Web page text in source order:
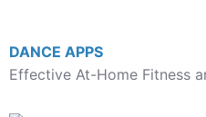
DANCE APPS
Effective At-Home Fitness